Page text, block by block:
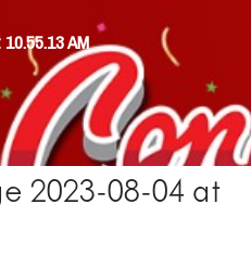
AM
2023-08-04 at